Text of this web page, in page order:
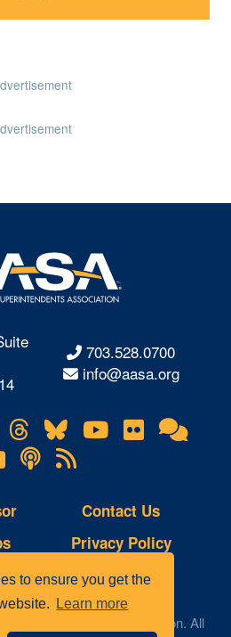
to ensure you get the
Learn more
703.528.0700
info@aasa.org
Threads
BlueskyYouTube
Flickr
Lifetouch
Photo
Gallery
Podcasts
RSS
Feeds
Contact Us
Privacy Policy
Site Map
Superintendents Association. All